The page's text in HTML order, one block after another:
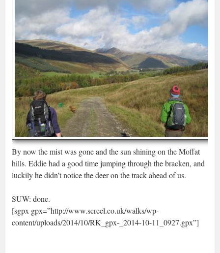
By now the mist was gone and the sun shining on the Moffat
hills. Eddie had a good time jumping through the bracken, and
luckily he didn’t notice the deer on the track ahead of us.
SUW: done.
[sgpx gpx=”http://www.screel.co.uk/walks/wp-
content/uploads/2014/10/RK_gpx-_2014-10-11_0927.gpx”]